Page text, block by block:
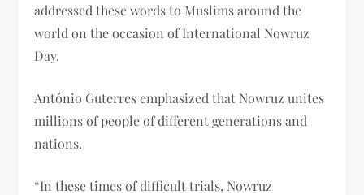
addressed these words to Muslims around the
world on the occasion of International Nowruz
Day.
António Guterres emphasized that Nowruz unites
millions of people of different generations and
nations.
“In these times of difficult trials, Nowruz